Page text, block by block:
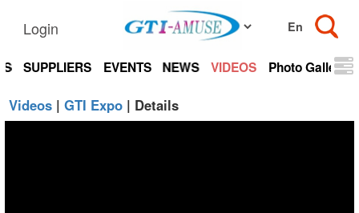
Login
SUPPLIERS EVENTS NEWS VIDEOS Photo Gallery
Videos| GTI Expo| Details